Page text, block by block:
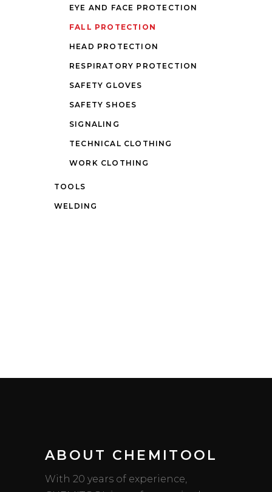
EYE AND FACE PROTECTION
FALL PROTECTION
HEAD PROTECTION
RESPIRATORY PROTECTION
SAFETY GLOVES
SAFETY SHOES
SIGNALING
TECHNICAL CLOTHING
WORK CLOTHING
TOOLS
WELDING
ABOUT CHEMITOOL
With 20 years of experience,